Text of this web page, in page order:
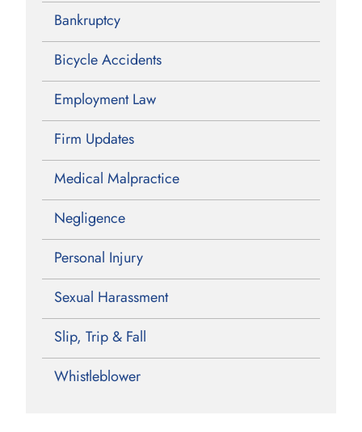
Bankruptcy
Bicycle Accidents
Employment Law
Firm Updates
Medical Malpractice
Negligence
Personal Injury
Sexual Harassment
Slip, Trip & Fall
Whistleblower